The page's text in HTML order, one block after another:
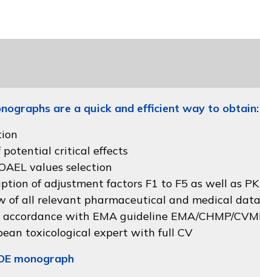
are a quick and efficient way to obtain:
potential critical effects
values selection
of adjustment factors F1 to F5 as well as
of all relevant pharmaceutical and medical
with EMA guideline EMA/CHMP/
toxicological expert with full CV
monograph